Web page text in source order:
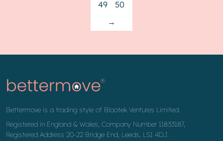
49
50
→
Bettermove is a trading style of Blootek Ventures Limited.
Registered in England & Wales, Company Number 11833187,
Registered Address 20-22 Bridge End, Leeds, LS1 4DJ.